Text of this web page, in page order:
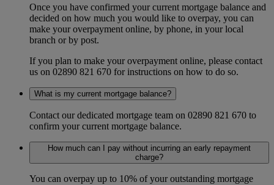
Once you have confirmed your current mortgage balance and
decided on how much you would like to overpay, you can
make your overpayment online, by phone, in your local
branch or by post.
If you plan to make your overpayment online, please contact
us on 02890 821 670 for instructions on how to do so.
What is my current mortgage balance?
Contact our dedicated mortgage team on 02890 821 670 to
confirm your current mortgage balance.
How much can I pay without incurring an early repayment
charge?
You can overpay up to 10% of your outstanding mortgage